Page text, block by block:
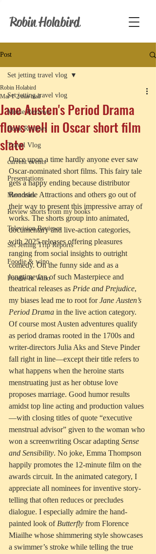
Robin Holabird
Post
Set jetting travel vlog
Movie Reviews
Book Reviews
Travel Vlog
current events
Presentations
Memories
Review shorts from my books
Television Reviews
Set Jetting Trip Reports
Foodie & wino
Foodie & Wino
Set jetting travel vlog
Jane Austen's Period Drama
flows well in Oscar short film
slate
Robin Holabird
Mar 1 2 min read
Once upon a time hardly anyone ever saw
Oscar-nominated short films. This fairy tale
gets a happy ending because distributor
Roadside Attractions and others go out of
their way to present this impressive array of
works. The shorts group into animated,
documentary and live-action categories,
with 2025 releases offering pleasures
ranging from social insights to outright
comedy. On the funny side and as a
longtime fan of such Masterpiece and
theatrical releases as Pride and Prejudice,
my biases lead me to root for Jane Austen’s
Period Drama in the live action category.
Of course most Austen adventures qualify
as period dramas rooted in the 1700s and
writer-directors Julia Aks and Steve Pinder
fall right in line—except their title refers to
what happens when the heroine starts
menstruating just as her obtuse love
proposes marriage. Good humor results
amidst top line acting and production values
—with closing titles of quote “executive
menstrual advisor” given to the woman who
won a screenwriting Oscar adapting Sense
and Sensibility. No joke, Emma Thompson
happily promotes the 12-minute film on the
awards circuit. In the animated category, I
appreciate all nominees for inventive story-
telling that often reduces or precludes
dialogue. I especially admire the hand-
painted look of Butterfly from Florence
Miailhe whose shimmering style showcases
a swimmer’s stroke while telling the true